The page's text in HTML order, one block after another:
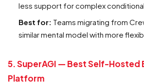
less support for complex
Best for: Teams migrating from
similar mental model with more
5. SuperAGI — Best Self-Hosted
Platform